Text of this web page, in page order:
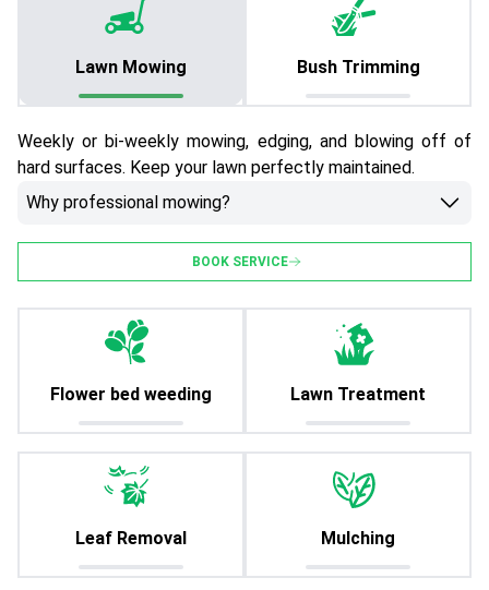
Lawn Mowing Bush Trimming
Weekly or bi-weekly mowing, edging, and blowing off of
hard surfaces. Keep your lawn perfectly maintained.
Why professional mowing?
BOOK SERVICE
Flower bed weeding Lawn Treatment
Leaf Removal Mulching